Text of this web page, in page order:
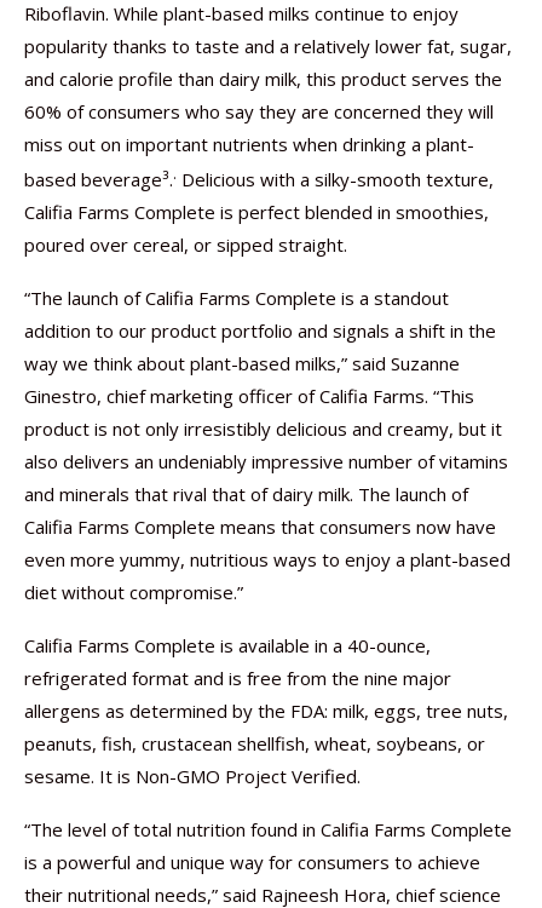
Riboflavin. While plant-based milks continue to enjoy
popularity thanks to taste and a relatively lower fat, sugar,
and calorie profile than dairy milk, this product serves the
60% of consumers who say they are concerned they will
miss out on important nutrients when drinking a plant-
based beverage³.. Delicious with a silky-smooth texture,
Califia Farms Complete is perfect blended in smoothies,
poured over cereal, or sipped straight.
“The launch of Califia Farms Complete is a standout
addition to our product portfolio and signals a shift in the
way we think about plant-based milks,” said Suzanne
Ginestro, chief marketing officer of Califia Farms. “This
product is not only irresistibly delicious and creamy, but it
also delivers an undeniably impressive number of vitamins
and minerals that rival that of dairy milk. The launch of
Califia Farms Complete means that consumers now have
even more yummy, nutritious ways to enjoy a plant-based
diet without compromise.”
Califia Farms Complete is available in a 40-ounce,
refrigerated format and is free from the nine major
allergens as determined by the FDA: milk, eggs, tree nuts,
peanuts, fish, crustacean shellfish, wheat, soybeans, or
sesame. It is Non-GMO Project Verified.
“The level of total nutrition found in Califia Farms Complete
is a powerful and unique way for consumers to achieve
their nutritional needs,” said Rajneesh Hora, chief science